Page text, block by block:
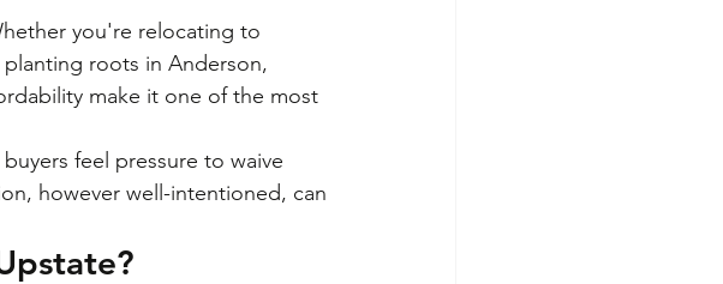
you're relocating to
roots in Anderson,
make it one of the most
feel pressure to waive
however well-intentioned, can